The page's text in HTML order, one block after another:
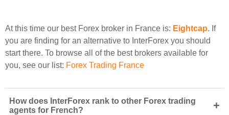
At this time our best Forex broker in France is: Eightcap. If
you are finding for an alternative to InterForex you should
start there. To browse all of the best brokers available for
you, see our list: Forex Trading France
How does InterForex rank to other Forex trading
agents for French?
+